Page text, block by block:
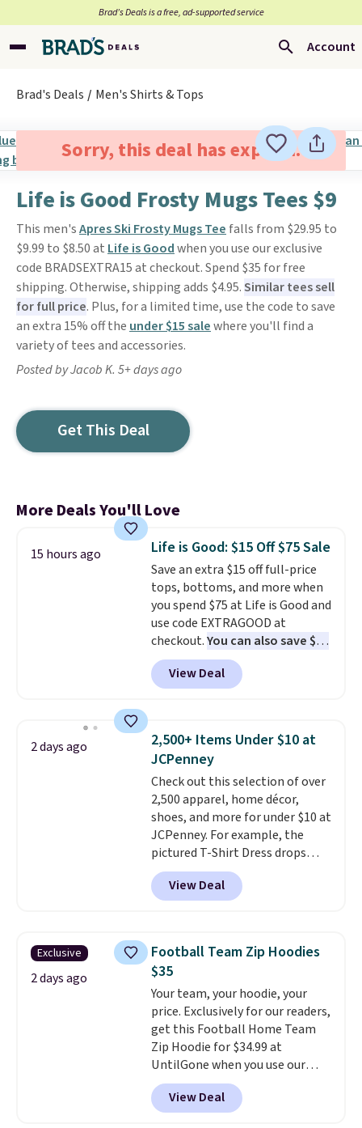
Brad’s Deals is a free, ad-supported service
Account
Brad's Deals Men's Shirts & Tops
Sorry, this deal has expired.
Life is Good Frosty Mugs Tees $9
This men'sApres Ski Frosty Mugs Tee falls from $29.95 to
$9.99 to $8.50 at Life is Goodwhen you use our exclusive
code BRADSEXTRA15 at checkout. Spend $35 for free
shipping. Otherwise, shipping adds $4.95.Similar tees sell
for full price. Plus, for a limited time, use the code to save
an extra 15% off the under $15 salewhere you'll find a
variety of tees and accessories.
Posted by Jacob K. 5+ days ago
Get This Deal
More Deals You'll Love
15 hours ago Life is Good: $15 Off $75 Sale
Save an extra $15 off full-price
tops, bottoms, and more when
you spend $75 at Life is Good and
use code EXTRAGOOD at
checkout.You can also save $25
off $125+ or $50 off $200+ with
the code.We're loving the Fall-
O-Ween seasonal collection,
men's Fall Beer Colors Tee
that's available for $29.95. We
couldn't find it for less
anywhere else. Some full-price
styles never make it to the
clearance sale, so coupon offers
like these are a unique way to
grab your favorite styles
without paying MSRP. Spend $35
for free shipping. Otherwise, it
View Deal
2 days ago
2,500+ Items Under $10 at
JCPenney
Check out this selection of over
2,500 apparel, home décor,
shoes, and more for under $10 at
JCPenney. For example, the
pictured T-Shirt Dress drops
from $38 to $9.99 to $7.99 when
you apply the code 1TEACHER at
checkout. Also, this Outdoor
$34 to $5.09.
The best
clearance sales are the ones
where you came for one thing
and left with five. Over 2,500
items under $10 across
apparel, home, and shoes is
exactly that kind of sale, and a
t-shirt dress for $8 is a pretty
good place to start.
free on orders of $49 or more, or
View Deal
Exclusive
2 days ago
Football Team Zip Hoodies
$35
Your team, your hoodie, your
price. Exclusively for our readers,
get this Football Home Team
Zip Hoodie for $34.99 at
UntilGone when you use our
code BD842LY during checkout.
Not only is it the best price we
found, but it also ships free.
View Deal